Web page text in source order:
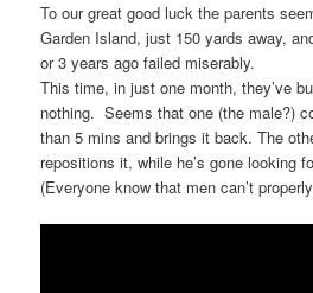
To our great good luck the parents
Garden Island, just 150 yards away,
or 3 years ago failed miserably.
This time, in just one month, they’ve
nothing. Seems that one (the male?)
than 5 mins and brings it back. The
repositions it, while he’s gone looking
(Everyone know that men can’t